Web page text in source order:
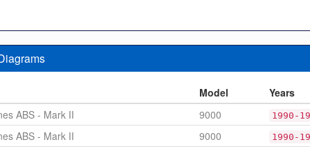
Model
Years
ABS - Mark II
9000 1990-
ABS - Mark II
9000 1990-